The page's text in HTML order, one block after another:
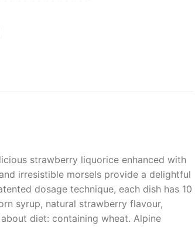
strawberry liquorice enhanced with
irresistible morsels provide a delightful
dosage technique, each dish has 10
syrup, natural strawberry flavour,
diet: containing wheat. Alpine